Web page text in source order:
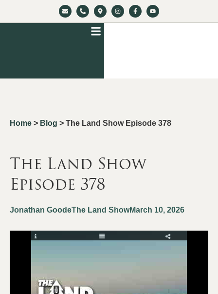
Home > Blog > The Land Show Episode 378
The Land Show
Episode 378
Jonathan GoodeThe Land ShowMarch 10, 2026